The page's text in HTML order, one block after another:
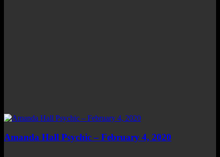
Amanda Hall Psychic – February 4, 2020